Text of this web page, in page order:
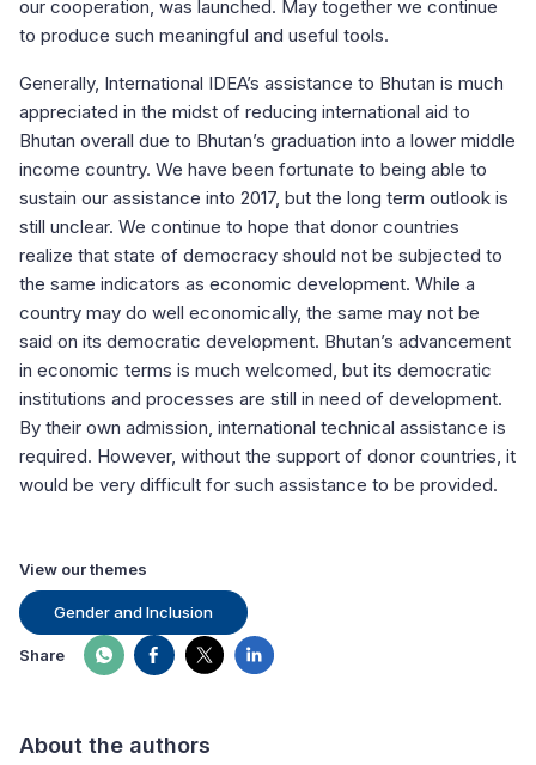
our cooperation, was launched. May together we continue
to produce such meaningful and useful tools.
Generally, International IDEA’s assistance to Bhutan is much
appreciated in the midst of reducing international aid to
Bhutan overall due to Bhutan’s graduation into a lower middle
income country. We have been fortunate to being able to
sustain our assistance into 2017, but the long term outlook is
still unclear. We continue to hope that donor countries
realize that state of democracy should not be subjected to
the same indicators as economic development. While a
country may do well economically, the same may not be
said on its democratic development. Bhutan’s advancement
in economic terms is much welcomed, but its democratic
institutions and processes are still in need of development.
By their own admission, international technical assistance is
required. However, without the support of donor countries, it
would be very difficult for such assistance to be provided.
View our themes
Gender and Inclusion
Share
About the authors